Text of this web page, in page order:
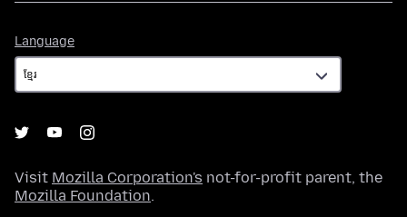
Language
Visit Mozilla Corporation's not-for-profit parent, the
Mozilla Foundation.